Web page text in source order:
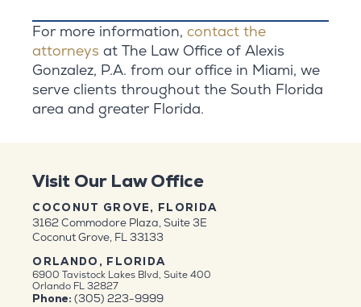
For more information,contact the
attorneys at The Law Office of Alexis
Gonzalez, P.A. from our office in Miami, we
serve clients throughout the South Florida
area and greater Florida.
Visit Our Law Office
COCONUT GROVE, FLORIDA
3162 Commodore Plaza, Suite 3E
Coconut Grove, FL 33133
ORLANDO, FLORIDA
6900 Tavistock Lakes Blvd, Suite 400
Orlando FL 32827
Phone: (305) 223-9999